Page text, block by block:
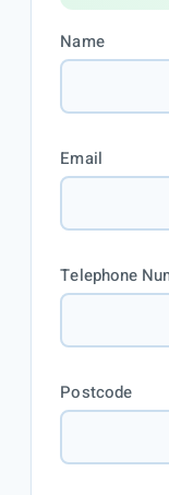
Name
Email
Telephone
Postcode